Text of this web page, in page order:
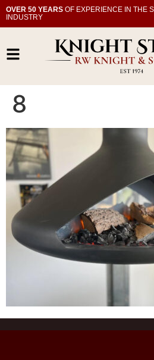
OVER 50 YEARS OF EXPERIENCE IN THE
INDUSTRY
8